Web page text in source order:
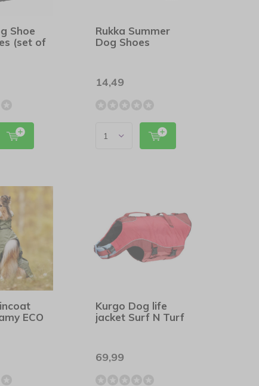
Shoe
(set of
Rukka Summer
Dog Shoes
14,49
ECO
Kurgo Dog life
jacket Surf N Turf
69,99